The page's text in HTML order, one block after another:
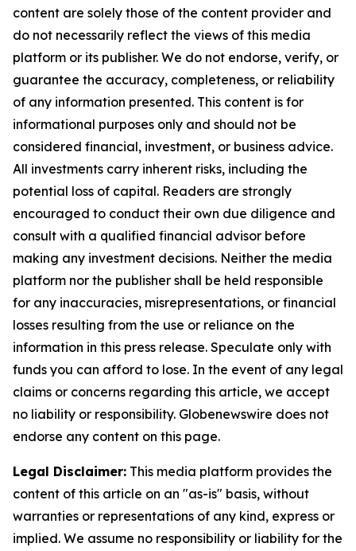
content are solely those of the content provider and
do not necessarily reflect the views of this media
platform or its publisher. We do not endorse, verify, or
guarantee the accuracy, completeness, or reliability
of any information presented. This content is for
informational purposes only and should not be
considered financial, investment, or business advice.
All investments carry inherent risks, including the
potential loss of capital. Readers are strongly
encouraged to conduct their own due diligence and
consult with a qualified financial advisor before
making any investment decisions. Neither the media
platform nor the publisher shall be held responsible
for any inaccuracies, misrepresentations, or financial
losses resulting from the use or reliance on the
information in this press release. Speculate only with
funds you can afford to lose. In the event of any legal
claims or concerns regarding this article, we accept
no liability or responsibility. Globenewswire does not
endorse any content on this page.
Legal Disclaimer: This media platform provides the
content of this article on an "as-is" basis, without
warranties or representations of any kind, express or
implied. We assume no responsibility or liability for the